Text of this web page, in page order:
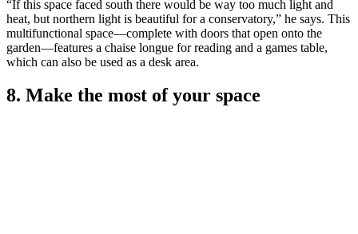
“If this space faced south there would be way too much light and
heat, but northern light is beautiful for a conservatory,” he says. This
multifunctional space—complete with doors that open onto the
garden—features a chaise longue for reading and a games table,
which can also be used as a desk area.
8. Make the most of your space